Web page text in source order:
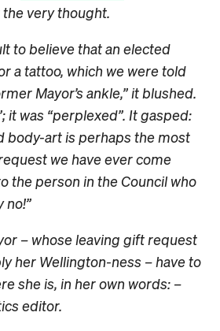
very thought.
to believe that an elected
a tattoo, which we were told
Mayor’s ankle,” it blushed.
it was “perplexed”. It gasped:
body-art is perhaps the most
we have ever come
the person in the Council who
no!”
– whose leaving gift request
her Wellington-ness – have to
she is, in her own words: –
editor.